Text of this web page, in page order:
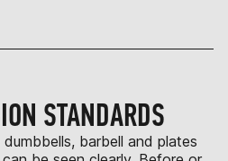
STANDARDS
barbell and plates